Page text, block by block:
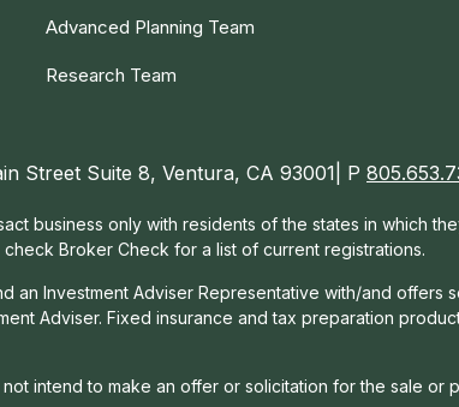
Advanced Planning Team
Research Team
Street Suite 8, Ventura, CA 93001| P
business only with residents of the states in which
Broker Check for a list of current registrations.
an Investment Adviser Representative with/and offers s
Adviser. Fixed insurance and tax preparation
intend to make an offer or solicitation for the sale or